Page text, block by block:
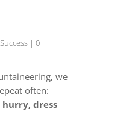
Success| 0
we
often:
hurry, dress